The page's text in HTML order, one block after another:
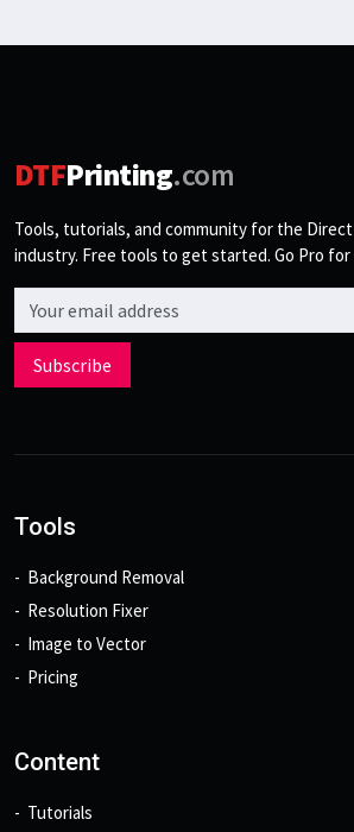
DTFPrinting.com
Tools, tutorials, and community for the
industry. Free tools to get started. Go Pro for
Subscribe
Tools
Background Removal
Resolution Fixer
Image to Vector
Pricing
Content
Tutorials